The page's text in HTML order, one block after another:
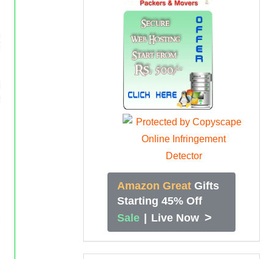
Amazon Great Gifts
Starting 45% Off
Sale | Live Now >